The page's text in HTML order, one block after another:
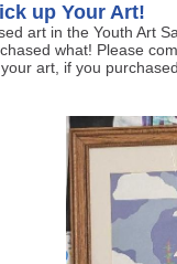
up Your Art!
art in the Youth Art
what! Please
art, if you